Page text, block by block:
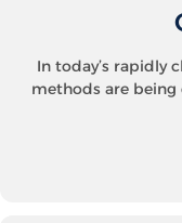
In today’s rapidly
methods are being